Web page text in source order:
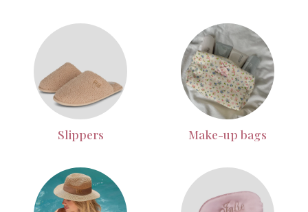
Slippers Make-up bags